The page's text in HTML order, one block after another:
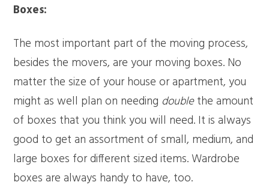
Boxes:
The most important part of the moving process,
besides the movers, are your moving boxes. No
matter the size of your house or apartment, you
might as well plan on needing doublethe amount
of boxes that you think you will need. It is always
good to get an assortment of small, medium, and
large boxes for different sized items. Wardrobe
boxes are always handy to have, too.